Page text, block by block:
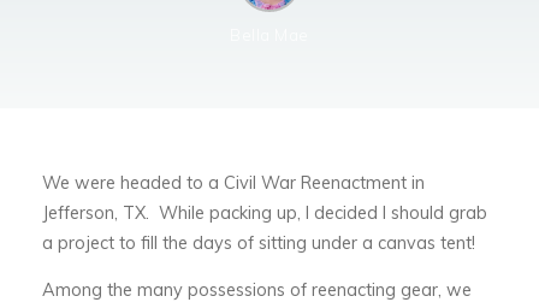
We were headed to a Civil War Reenactment in
Jefferson, TX. While packing up, I decided I should grab
a project to fill the days of sitting under a canvas tent!
Among the many possessions of reenacting gear, we